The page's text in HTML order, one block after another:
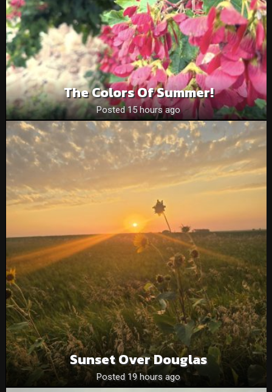
The Colors Of Summer!
Posted 15 hours ago
Sunset Over Douglas
Posted 19 hours ago